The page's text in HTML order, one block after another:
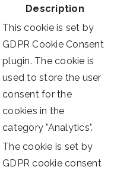
Description
This cookie is set by
GDPR Cookie Consent
plugin. The cookie is
used to store the user
consent for the
cookies in the
category "Analytics".
The cookie is set by
GDPR cookie consent